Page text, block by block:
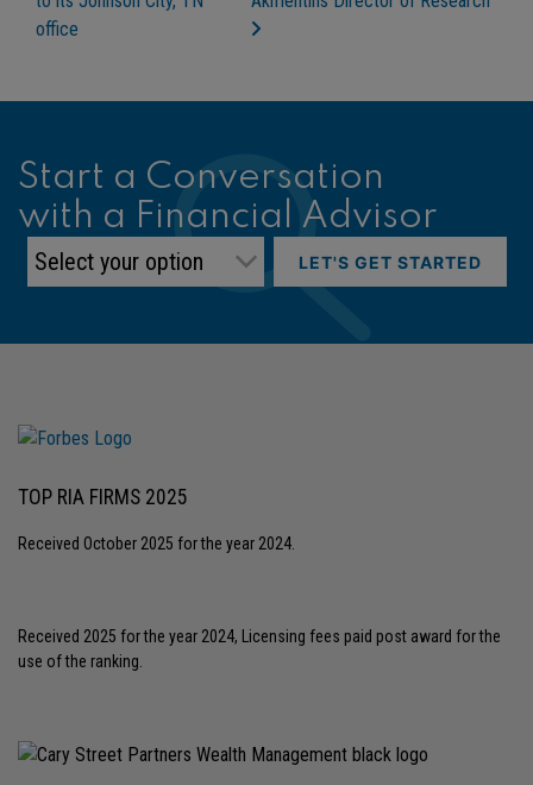
office
Start a Conversation
with a Financial Advisor
LET'S GET STARTED
TOP RIA FIRMS 2025
Received October 2025 for the year 2024.
Received 2025 for the year 2024, Licensing fees paid post award for the
use of the ranking.